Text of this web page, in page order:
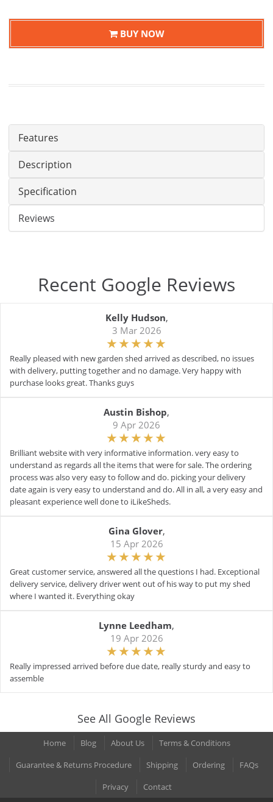
BUY NOW
Features
Description
Specification
Reviews
Recent Google Reviews
Kelly Hudson,
3 Mar 2026
Really pleased with new garden shed arrived as described, no issues
with delivery, putting together and no damage. Very happy with
purchase looks great. Thanks guys
Austin Bishop,
9 Apr 2026
Brilliant website with very informative information. very easy to
understand as regards all the items that were for sale. The ordering
process was also very easy to follow and do. picking your delivery
date again is very easy to understand and do. All in all, a very easy and
pleasant experience well done to iLikeSheds.
Gina Glover,
15 Apr 2026
Great customer service, answered all the questions I had. Exceptional
delivery service, delivery driver went out of his way to put my shed
where I wanted it. Everything okay
Lynne Leedham,
19 Apr 2026
Really impressed arrived before due date, really sturdy and easy to
assemble
See All Google Reviews
Home Blog About Us
Terms & Conditions
Guarantee & Returns Procedure
Shipping Ordering
FAQs
Privacy
Contact